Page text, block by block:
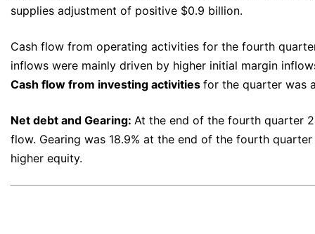
supplies adjustment of positive $0.9 billion.
Cash flow from operating activities for the fourth
inflows were mainly driven by higher initial margin
Cash flow from investing activities for the quarter was
Net debt and Gearing: At the end of the fourth quarter
flow. Gearing was 18.9% at the end of the fourth
higher equity.